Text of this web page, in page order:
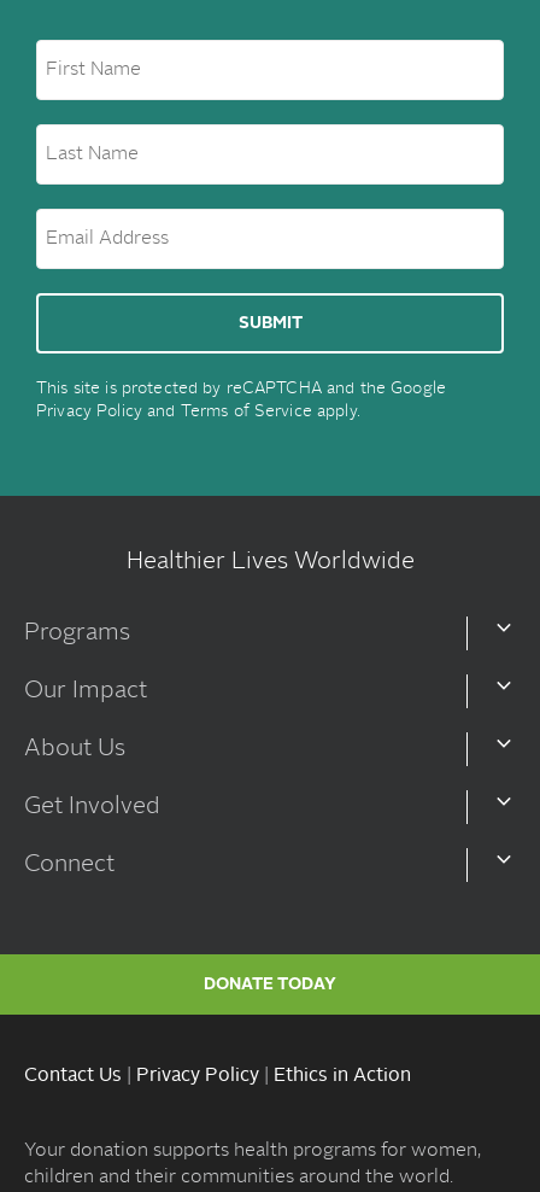
This site is protected by reCAPTCHA and the Google
Privacy Policyand Terms of Service apply.
Healthier Lives Worldwide
Programs
Our Impact
About Us
Get Involved
Connect
DONATE TODAY
Contact Us Privacy Policy Ethics in Action
Your donation supports health programs for women,
children and their communities around the world.